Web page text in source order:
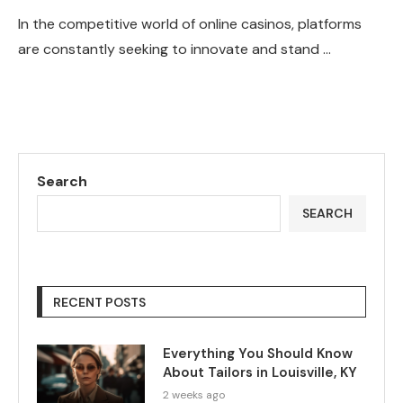
In the competitive world of online casinos, platforms
are constantly seeking to innovate and stand …
Search
SEARCH
RECENT POSTS
Everything You Should Know
About Tailors in Louisville, KY
2 weeks ago